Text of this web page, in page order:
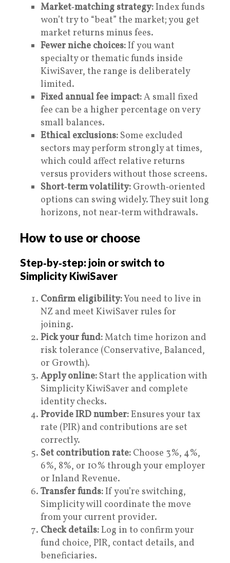
Market‑matching strategy:Index funds
won’t try to “beat” the market; you get
market returns minus fees.
Fewer niche choices:If you want
specialty or thematic funds inside
KiwiSaver, the range is deliberately
limited.
Fixed annual fee impact:A small fixed
fee can be a higher percentage on very
small balances.
Ethical exclusions: Some excluded
sectors may perform strongly at times,
which could affect relative returns
versus providers without those screens.
Short‑term volatility: Growth‑oriented
options can swing widely. They suit long
horizons, not near‑term withdrawals.
How to use or choose
Step‑by‑step: join or switch to
Simplicity KiwiSaver
Confirm eligibility:You need to live in
NZ and meet KiwiSaver rules for
joining.
Pick your fund:Match time horizon and
risk tolerance (Conservative, Balanced,
or Growth).
Apply online: Start the application with
Simplicity KiwiSaver and complete
identity checks.
Provide IRD number:Ensures your tax
rate (PIR) and contributions are set
correctly.
Set contribution rate: Choose 3%, 4%,
6%, 8%, or 10% through your employer
or Inland Revenue.
Transfer funds:If you’re switching,
Simplicity will coordinate the move
from your current provider.
Check details:Log in to confirm your
fund choice, PIR, contact details, and
beneficiaries.